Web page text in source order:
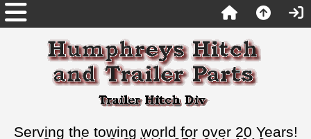
Serving the towing world for over 20 Years!